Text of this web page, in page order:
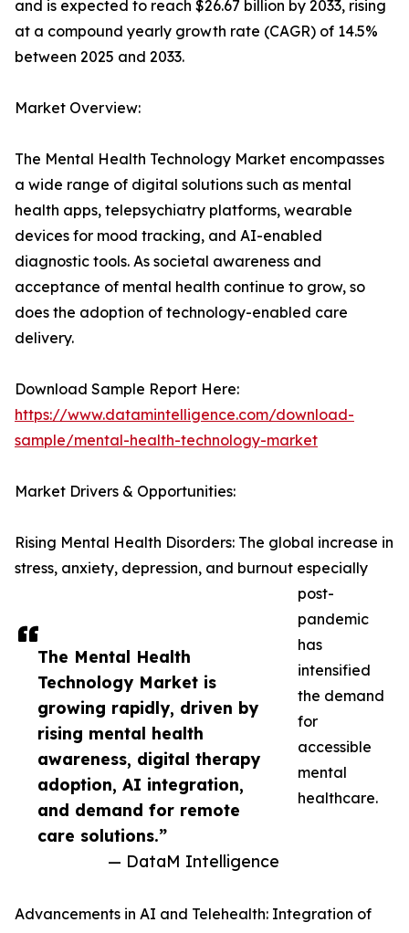
The Mental Health
Technology Market is
growing rapidly, driven by
rising mental health
awareness, digital therapy
adoption, AI integration,
and demand for remote
care solutions.”
— DataM Intelligence
and is expected to reach $26.67 billion by 2033, rising
at a compound yearly growth rate (CAGR) of 14.5%
between 2025 and 2033.
Market Overview:
The Mental Health Technology Market encompasses
a wide range of digital solutions such as mental
health apps, telepsychiatry platforms, wearable
devices for mood tracking, and AI-enabled
diagnostic tools. As societal awareness and
acceptance of mental health continue to grow, so
does the adoption of technology-enabled care
delivery.
Download Sample Report Here:
https://www.datamintelligence.com/download-
sample/mental-health-technology-market
Market Drivers & Opportunities:
Rising Mental Health Disorders: The global increase in
stress, anxiety, depression, and burnout especially
post-
pandemic
has
intensified
the demand
for
accessible
mental
healthcare.
Advancements in AI and Telehealth: Integration of